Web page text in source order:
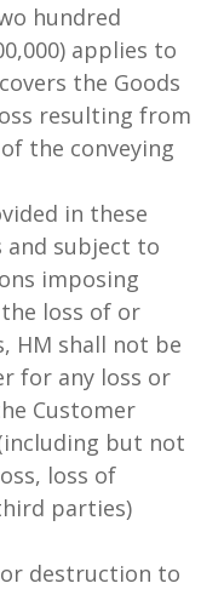
hundred
applies to
the Goods
resulting from
the conveying
in these
and subject to
imposing
loss of or
HM shall not be
for any loss or
Customer
but not
loss of
parties)
destruction to